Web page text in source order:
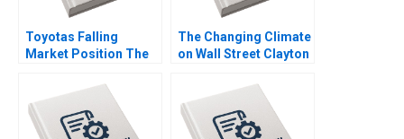
Toyotas Falling
Market Position The
NetZero Supply Chain
Vijayta Fulzele
Vaishnavi Pandey
The Changing Climate
on Wall Street Clayton
Harrell Michael Norris